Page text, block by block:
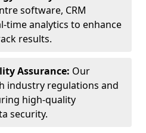
software, CRM
time analytics to enhance
results.
Assurance: Our
industry regulations and
high-quality
security.